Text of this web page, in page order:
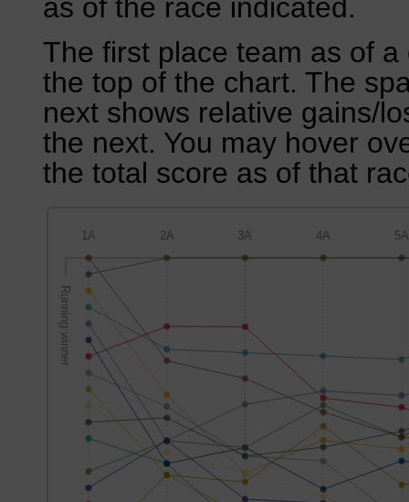
as of the race indicated.
The first place team as of
the top of the chart. The
next shows relative gains/
the next. You may hover
the total score as of that